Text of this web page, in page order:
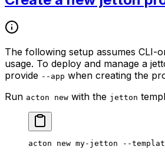
The following setup assumes CLI-
usage. To deploy and manage a
provide --app when creating the
Run acton new with the jetton
acton new my-jetton --